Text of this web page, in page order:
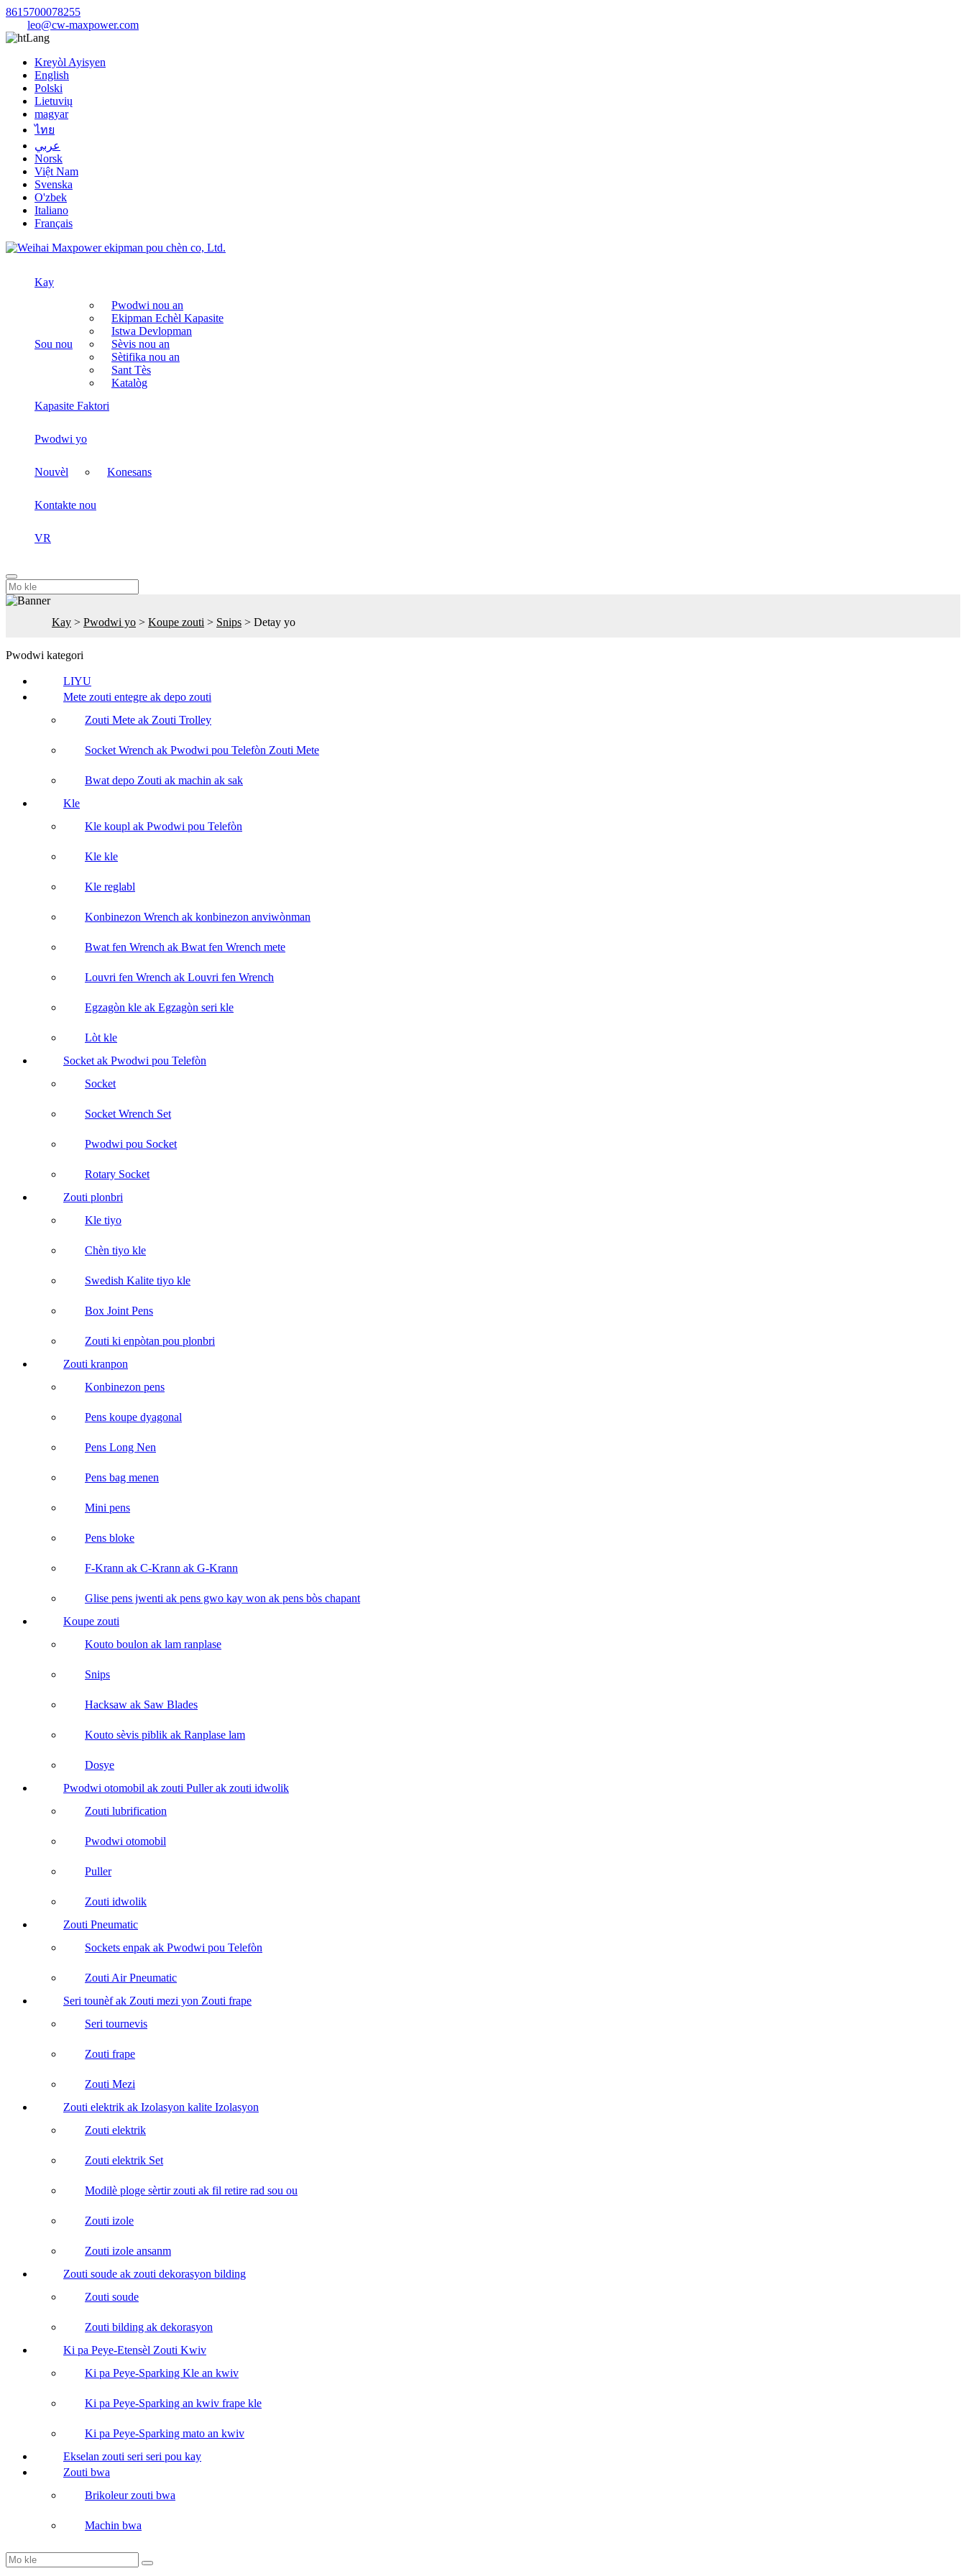
8615700078255
leo@cw-maxpower.com
Lang
Kreyòl Ayisyen
English
Polski
Lietuvių
magyar
ไทย
عربي
Norsk
Việt Nam
Svenska
O'zbek
Italiano
Français
Kay
Sou nou
Pwodwi nou an
Ekipman Echèl Kapasite
Istwa Devlopman
Sèvis nou an
Sètifika nou an
Sant Tès
Katalòg
Kapasite Faktori
Pwodwi yo
Nouvèl Konesans
Kontakte nou
VR
Kay > Pwodwi yo > Koupe zouti > Snips > Detay yo
Pwodwi kategori
LIYU
Mete zouti entegre ak depo zouti
Zouti Mete ak Zouti Trolley
Socket Wrench ak Pwodwi pou Telefòn Zouti Mete
Bwat depo Zouti ak machin ak sak
Kle
Kle koupl ak Pwodwi pou Telefòn
Kle kle
Kle reglabl
Konbinezon Wrench ak konbinezon anviwònman
Bwat fen Wrench ak Bwat fen Wrench mete
Louvri fen Wrench ak Louvri fen Wrench
Egzagòn kle ak Egzagòn seri kle
Lòt kle
Socket ak Pwodwi pou Telefòn
Socket
Socket Wrench Set
Pwodwi pou Socket
Rotary Socket
Zouti plonbri
Kle tiyo
Chèn tiyo kle
Swedish Kalite tiyo kle
Box Joint Pens
Zouti ki enpòtan pou plonbri
Zouti kranpon
Konbinezon pens
Pens koupe dyagonal
Pens Long Nen
Pens bag menen
Mini pens
Pens bloke
F-Krann ak C-Krann ak G-Krann
Glise pens jwenti ak pens gwo kay won ak pens bòs chapant
Koupe zouti
Kouto boulon ak lam ranplase
Snips
Hacksaw ak Saw Blades
Kouto sèvis piblik ak Ranplase lam
Dosye
Pwodwi otomobil ak zouti Puller ak zouti idwolik
Zouti lubrification
Pwodwi otomobil
Puller
Zouti idwolik
Zouti Pneumatic
Sockets enpak ak Pwodwi pou Telefòn
Zouti Air Pneumatic
Seri tounèf ak Zouti mezi yon Zouti frape
Seri tournevis
Zouti frape
Zouti Mezi
Zouti elektrik ak Izolasyon kalite Izolasyon
Zouti elektrik
Zouti elektrik Set
Modilè ploge sèrtir zouti ak fil retire rad sou ou
Zouti izole
Zouti izole ansanm
Zouti soude ak zouti dekorasyon bilding
Zouti soude
Zouti bilding ak dekorasyon
Ki pa Peye-Etensèl Zouti Kwiv
Ki pa Peye-Sparking Kle an kwiv
Ki pa Peye-Sparking an kwiv frape kle
Ki pa Peye-Sparking mato an kwiv
Ekselan zouti seri seri pou kay
Zouti bwa
Brikoleur zouti bwa
Machin bwa